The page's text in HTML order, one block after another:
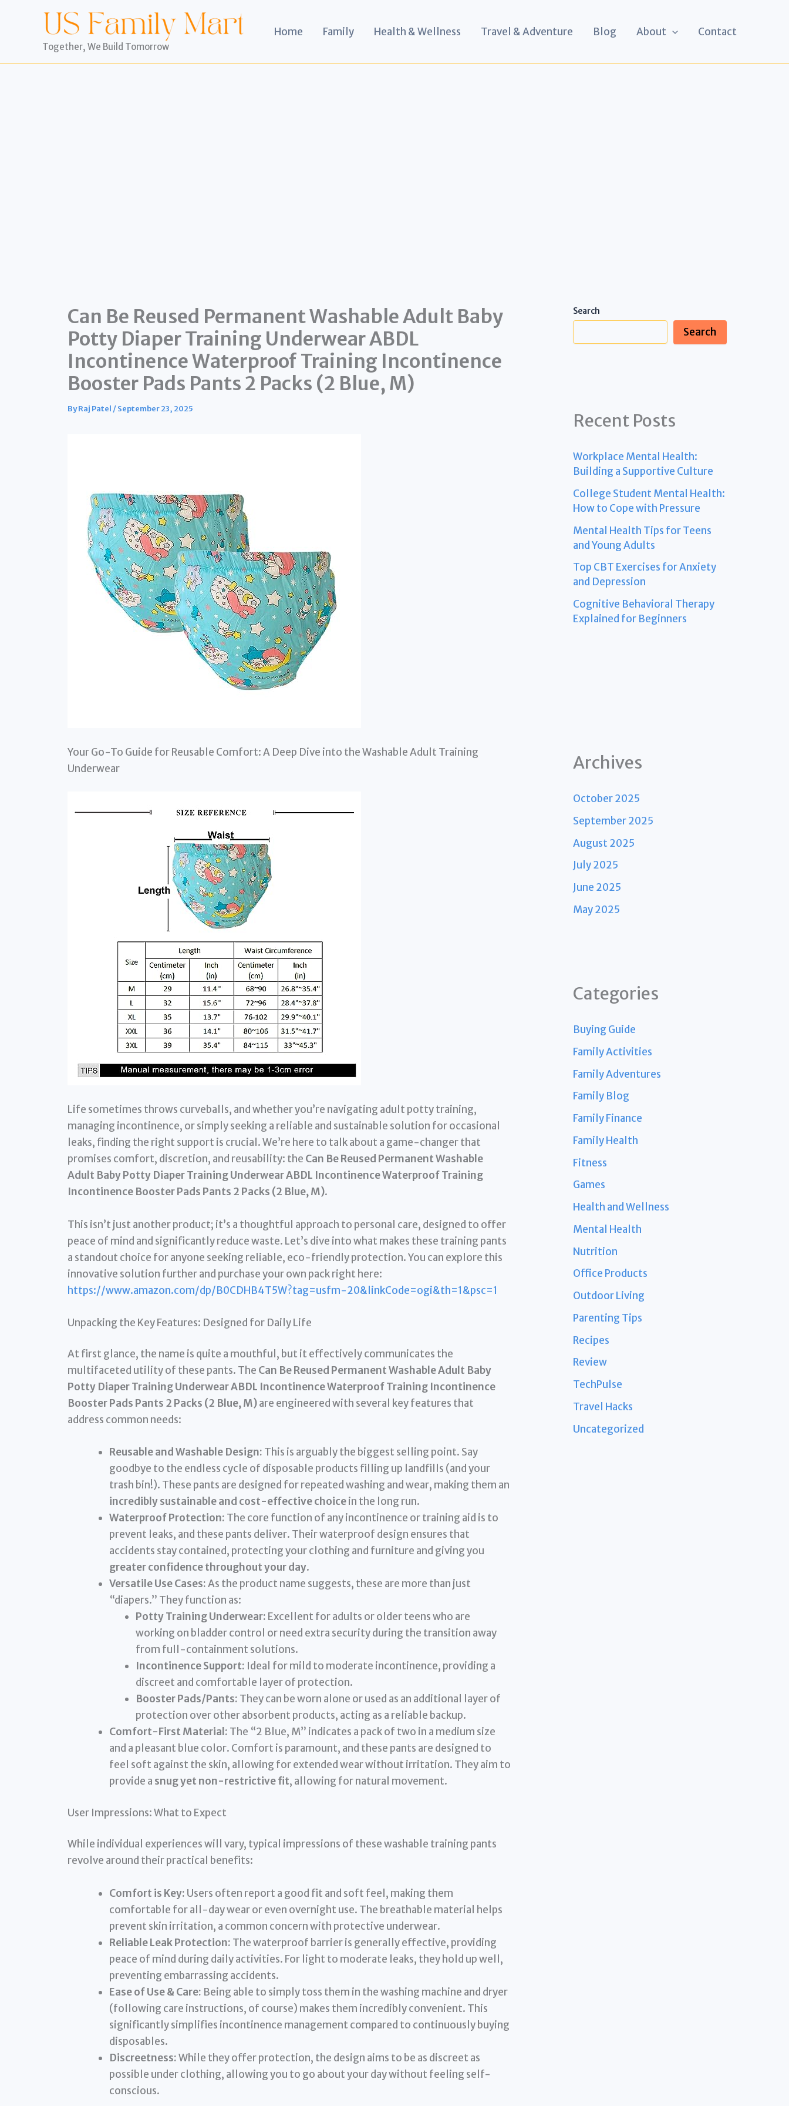
Together, We Build Tomorrow
Home Family Health & Wellness Travel & Adventure Blog About Contact
Can Be Reused Permanent Washable Adult Baby
Potty Diaper Training Underwear ABDL
Incontinence Waterproof Training Incontinence
Booster Pads Pants 2 Packs (2 Blue, M)
ByRaj Patel /September 23, 2025
Your Go-To Guide for Reusable Comfort: A Deep Dive into the Washable Adult Training
Underwear
Life sometimes throws curveballs, and whether you’re navigating adult potty training,
managing incontinence, or simply seeking a reliable and sustainable solution for occasional
leaks, finding the right support is crucial. We’re here to talk about a game-changer that
promises comfort, discretion, and reusability: the Can Be Reused Permanent Washable
Adult Baby Potty Diaper Training Underwear ABDL Incontinence Waterproof Training
Incontinence Booster Pads Pants 2 Packs (2 Blue, M).
This isn’t just another product; it’s a thoughtful approach to personal care, designed to offer
peace of mind and significantly reduce waste. Let’s dive into what makes these training pants
a standout choice for anyone seeking reliable, eco-friendly protection. You can explore this
innovative solution further and purchase your own pack right here:
https://www.amazon.com/dp/B0CDHB4T5W?tag=usfm-20&linkCode=ogi&th=1&psc=1
Unpacking the Key Features: Designed for Daily Life
At first glance, the name is quite a mouthful, but it effectively communicates the
multifaceted utility of these pants. The Can Be Reused Permanent Washable Adult Baby
Potty Diaper Training Underwear ABDL Incontinence Waterproof Training Incontinence
Booster Pads Pants 2 Packs (2 Blue, M)are engineered with several key features that
address common needs:
Reusable and Washable Design: This is arguably the biggest selling point. Say
goodbye to the endless cycle of disposable products filling up landfills (and your
trash bin!). These pants are designed for repeated washing and wear, making them an
incredibly sustainable and cost-effective choicein the long run.
Waterproof Protection: The core function of any incontinence or training aid is to
prevent leaks, and these pants deliver. Their waterproof design ensures that
accidents stay contained, protecting your clothing and furniture and giving you
greater confidence throughout your day.
Versatile Use Cases:As the product name suggests, these are more than just
“diapers.” They function as:
Potty Training Underwear: Excellent for adults or older teens who are
working on bladder control or need extra security during the transition away
from full-containment solutions.
Incontinence Support: Ideal for mild to moderate incontinence, providing a
discreet and comfortable layer of protection.
Booster Pads/Pants: They can be worn alone or used as an additional layer of
protection over other absorbent products, acting as a reliable backup.
Comfort-First Material: The “2 Blue, M” indicates a pack of two in a medium size
and a pleasant blue color. Comfort is paramount, and these pants are designed to
feel soft against the skin, allowing for extended wear without irritation. They aim to
provide a snug yet non-restrictive fit, allowing for natural movement.
User Impressions: What to Expect
While individual experiences will vary, typical impressions of these washable training pants
revolve around their practical benefits:
Comfort is Key: Users often report a good fit and soft feel, making them
comfortable for all-day wear or even overnight use. The breathable material helps
prevent skin irritation, a common concern with protective underwear.
Reliable Leak Protection: The waterproof barrier is generally effective, providing
peace of mind during daily activities. For light to moderate leaks, they hold up well,
preventing embarrassing accidents.
Ease of Use & Care: Being able to simply toss them in the washing machine and dryer
(following care instructions, of course) makes them incredibly convenient. This
significantly simplifies incontinence management compared to continuously buying
disposables.
Discreetness:While they offer protection, the design aims to be as discreet as
possible under clothing, allowing you to go about your day without feeling self-
conscious.
Search
Search
Recent Posts
Workplace Mental Health:
Building a Supportive Culture
College Student Mental Health:
How to Cope with Pressure
Mental Health Tips for Teens
and Young Adults
Top CBT Exercises for Anxiety
and Depression
Cognitive Behavioral Therapy
Explained for Beginners
Archives
October 2025
September 2025
August 2025
July 2025
June 2025
May 2025
Categories
Buying Guide
Family Activities
Family Adventures
Family Blog
Family Finance
Family Health
Fitness
Games
Health and Wellness
Mental Health
Nutrition
Office Products
Outdoor Living
Parenting Tips
Recipes
Review
TechPulse
Travel Hacks
Uncategorized